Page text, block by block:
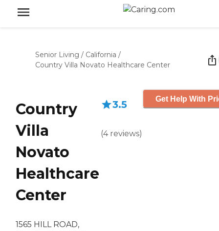
Senior Living / California /
Country Villa Novato Healthcare Center
Country
Villa
Novato
Healthcare
Center
1565 HILL ROAD,
3.5
(4 reviews)
Get Help With